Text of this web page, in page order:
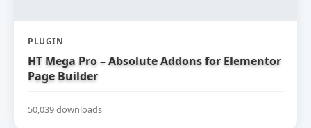
PLUGIN
HT Mega Pro – Absolute Addons for Elementor
Page Builder
50,039 downloads